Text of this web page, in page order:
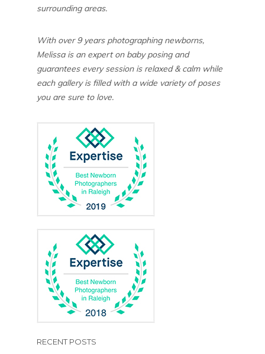
surrounding areas.
With over 9 years photographing newborns,
Melissa is an expert on baby posing and
guarantees every session is relaxed & calm while
each gallery is filled with a wide variety of poses
you are sure to love.
RECENT POSTS